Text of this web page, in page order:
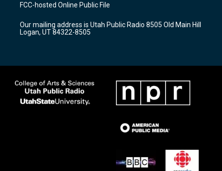
g
a
m
b
o
k
FCC-hosted Online Public File
Our mailing address is Utah Public Radio 8505 Old Main Hill
Logan, UT 84322-8505